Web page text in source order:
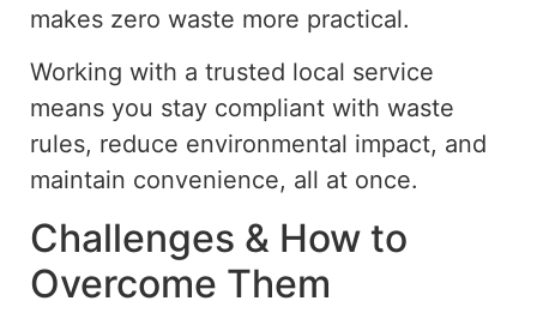
makes zero waste more practical.
Working with a trusted local service
means you stay compliant with waste
rules, reduce environmental impact, and
maintain convenience, all at once.
Challenges & How to
Overcome Them